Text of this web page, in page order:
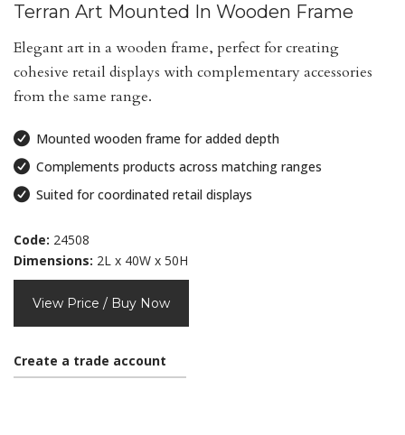
Terran Art Mounted In Wooden Frame
Elegant art in a wooden frame, perfect for creating
cohesive retail displays with complementary accessories
from the same range.
Mounted wooden frame for added depth
Complements products across matching ranges
Suited for coordinated retail displays
Code: 24508
Dimensions: 2L x 40W x 50H
View Price / Buy Now
Create a trade account